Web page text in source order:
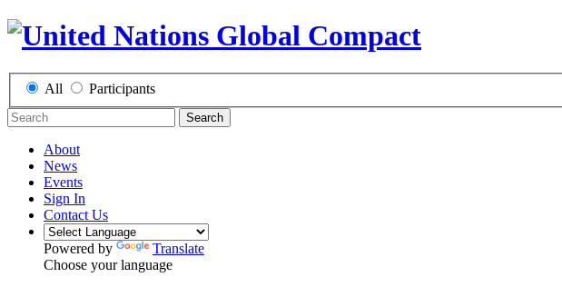
All Participants
Search
About
News
Events
Sign In
Contact Us
Powered by
Translate
Choose your language